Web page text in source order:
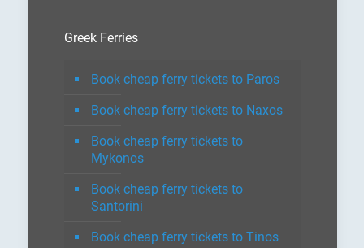
Greek Ferries
Book cheap ferry tickets to Paros
Book cheap ferry tickets to Naxos
Book cheap ferry tickets to
Mykonos
Book cheap ferry tickets to
Santorini
Book cheap ferry tickets to Tinos